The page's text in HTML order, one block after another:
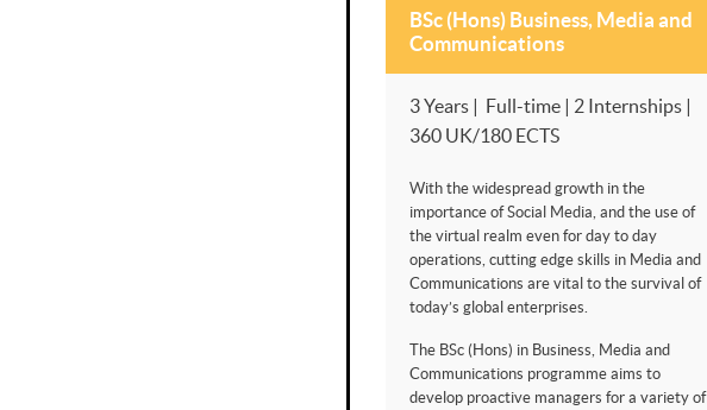
BSc (Hons) Business, Media and
Communications
3 Years | Full-time | 2 Internships |
360 UK/180 ECTS
With the widespread growth in the
importance of Social Media, and the use of
the virtual realm even for day to day
operations, cutting edge skills in Media and
Communications are vital to the survival of
today’s global enterprises.
The BSc (Hons) in Business, Media and
Communications programme aims to
develop proactive managers for a variety of